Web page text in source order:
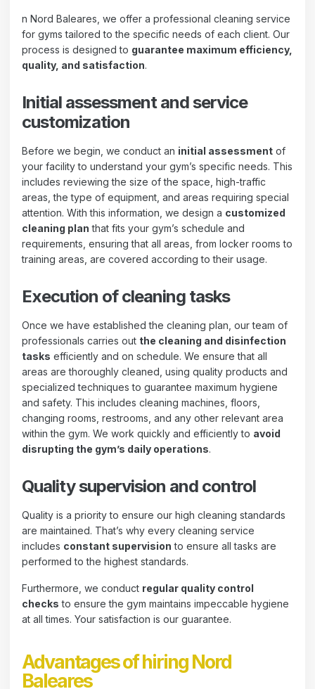
n Nord Baleares, we offer a professional cleaning service
for gyms tailored to the specific needs of each client. Our
process is designed to guarantee maximum efficiency,
quality, and satisfaction.
Initial assessment and service
customization
Before we begin, we conduct an initial assessment of
your facility to understand your gym’s specific needs. This
includes reviewing the size of the space, high-traffic
areas, the type of equipment, and areas requiring special
attention. With this information, we design a customized
cleaning plan that fits your gym’s schedule and
requirements, ensuring that all areas, from locker rooms to
training areas, are covered according to their usage.
Execution of cleaning tasks
Once we have established the cleaning plan, our team of
professionals carries out the cleaning and disinfection
tasks efficiently and on schedule. We ensure that all
areas are thoroughly cleaned, using quality products and
specialized techniques to guarantee maximum hygiene
and safety. This includes cleaning machines, floors,
changing rooms, restrooms, and any other relevant area
within the gym. We work quickly and efficiently to avoid
disrupting the gym’s daily operations.
Quality supervision and control
Quality is a priority to ensure our high cleaning standards
are maintained. That’s why every cleaning service
includes constant supervision to ensure all tasks are
performed to the highest standards.
Furthermore, we conduct regular quality control
checks to ensure the gym maintains impeccable hygiene
at all times. Your satisfaction is our guarantee.
Advantages of hiring Nord
Baleares